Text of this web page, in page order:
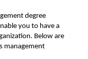
degree
you to have a
Below are
management